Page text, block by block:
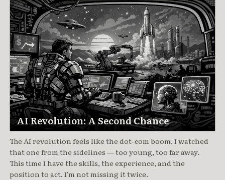
AI Revolution: A Second Chance
The AI revolution feels like the dot-com boom. I watched
that one from the sidelines — too young, too far away.
This time I have the skills, the experience, and the
position to act. I'm not missing it twice.